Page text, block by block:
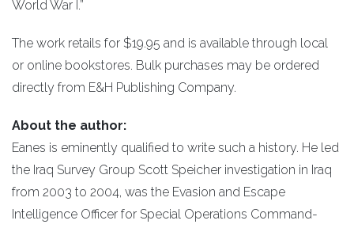
World War I.”
The work retails for $19.95 and is available through local
or online bookstores. Bulk purchases may be ordered
directly from E&H Publishing Company.
About the author:
Eanes is eminently qualified to write such a history. He led
the Iraq Survey Group Scott Speicher investigation in Iraq
from 2003 to 2004, was the Evasion and Escape
Intelligence Officer for Special Operations Command-